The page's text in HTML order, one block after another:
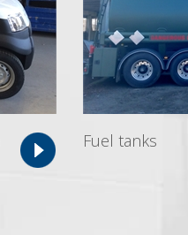
Fuel tanks